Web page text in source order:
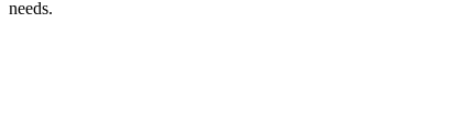
needs.